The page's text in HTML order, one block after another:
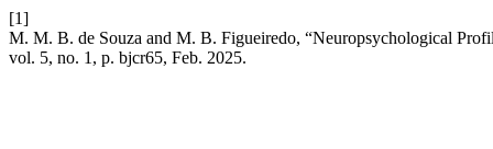
[1]
M. M. B. de Souza and M. B. Figueiredo, “Neuropsychological
vol. 5, no. 1, p. bjcr65, Feb. 2025.